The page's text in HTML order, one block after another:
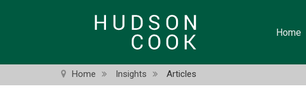
Home
Home Insights Articles